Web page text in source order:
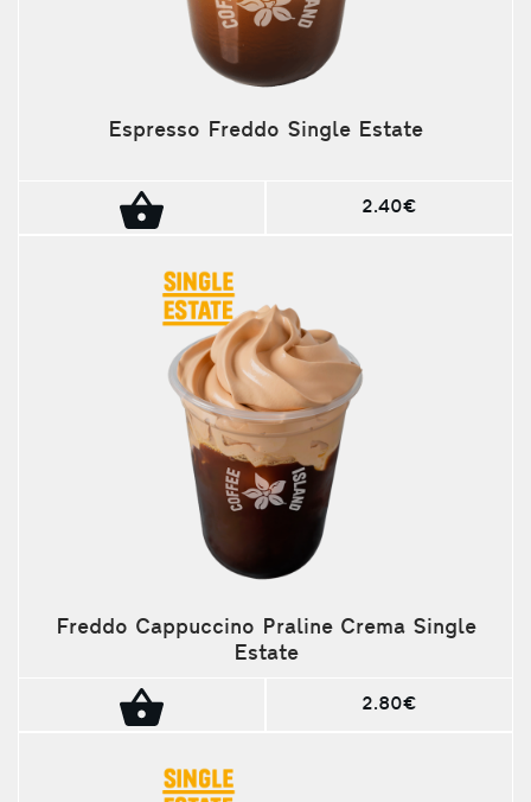
Espresso Freddo Single Estate
2.40€
Freddo Cappuccino Praline Crema Single
Estate
2.80€